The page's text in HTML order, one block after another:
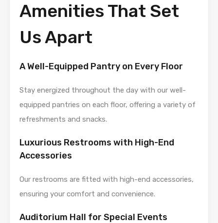
Amenities That Set
Us Apart
A Well-Equipped Pantry on Every Floor
Stay energized throughout the day with our well-
equipped pantries on each floor, offering a variety of
refreshments and snacks.
Luxurious Restrooms with High-End
Accessories
Our restrooms are fitted with high-end accessories,
ensuring your comfort and convenience.
Auditorium Hall for Special Events